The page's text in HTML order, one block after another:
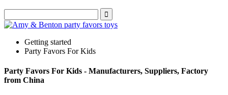
Getting started
Party Favors For Kids
Party Favors For Kids - Manufacturers, Suppliers, Factory
from China